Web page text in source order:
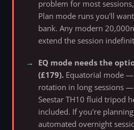
problem for most
Plan mode runs you'll
bank. Any modern
extend the session
EQ mode needs the
(£179). Equatorial mode
rotation in long sessions
Seestar TH10 fluid tripod
included. If you're
automated overnight